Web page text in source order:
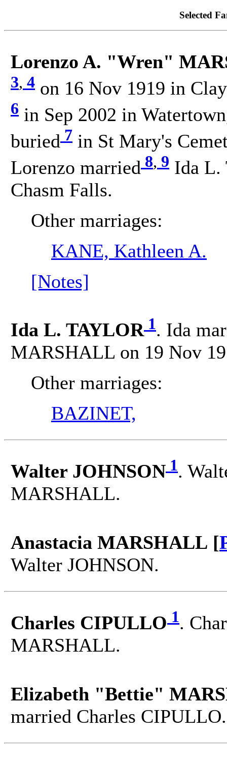
Selected
Lorenzo A. "Wren"
3, 4 on 16 Nov 1919 in
6 in Sep 2002 in
buried 7 in St Mary's
Lorenzo married 8, 9 Ida L.
Chasm Falls.
Other marriages:
KANE, Kathleen A.
[Notes]
Ida L. TAYLOR 1. Ida
MARSHALL on 19 Nov
Other marriages:
BAZINET,
Walter JOHNSON 1.
MARSHALL.
Anastacia MARSHALL [
Walter JOHNSON.
Charles CIPULLO 1.
MARSHALL.
Elizabeth "Bettie"
married Charles CIPULLO.